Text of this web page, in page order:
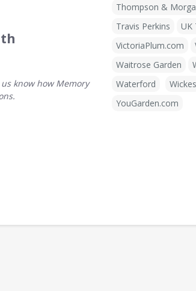
know how Memory
Thompson &
Travis Perkins
UK
VictoriaPlum.com
Waitrose Garden
Waterford
Wickes
YouGarden.com